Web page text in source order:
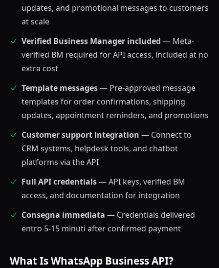
updates, and promotional messages to customers
at scale
Verified Business Manager included — Meta-
verified BM required for API access, included at no
extra cost
Template messages— Pre-approved message
templates for order confirmations, shipping
updates, appointment reminders, and promotions
Customer support integration — Connect to
CRM systems, helpdesk tools, and chatbot
platforms via the API
Full API credentials— API keys, verified BM
access, and documentation for integration
Consegna immediata — Credentials delivered
entro 5-15 minuti after confirmed payment
What Is WhatsApp Business API?